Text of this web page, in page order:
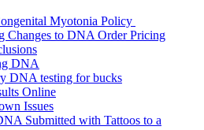
Myotonia Policy
Changes to DNA Order Pricing
DNA
DNA testing for bucks
Online
Issues
Submitted with Tattoos to a